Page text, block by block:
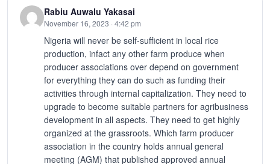
Rabiu Auwalu Yakasai
November 16, 2023 · 4:42 pm
Nigeria will never be self-sufficient in local rice
production, infact any other farm produce when
producer associations over depend on government
for everything they can do such as funding their
activities through internal capitalization. They need to
upgrade to become suitable partners for agribusiness
development in all aspects. They need to get highly
organized at the grassroots. Which farm producer
association in the country holds annual general
meeting (AGM) that published approved annual